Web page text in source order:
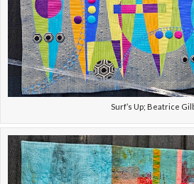
Surf’s Up; Beatrice